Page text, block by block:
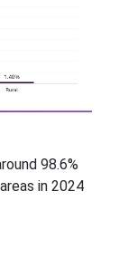
98.6%
in 2024